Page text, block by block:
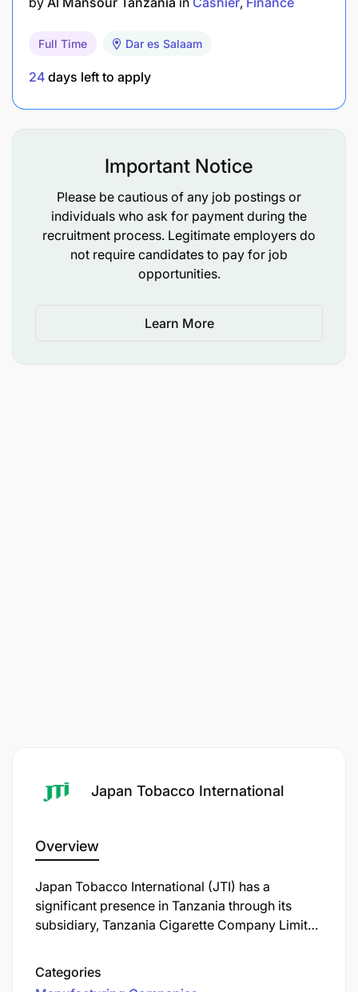
following within 1-3 weeks of the job posting
At JTI, we strive to create a diverse and inclusive
work environment. As an equal-opportunity
employer, we welcome applicants from all
backgrounds. If you need any specific support,
alternative formats, or have other access
requirements, please let us know.
Full Time Dar es Salaam
24 days left to apply
Important Notice
Please be cautious of any job postings or
individuals who ask for payment during the
recruitment process. Legitimate employers do
not require candidates to pay for job
opportunities.
Learn More
Japan Tobacco International
Overview
Japan Tobacco International (JTI) has a
significant presence in Tanzania through its
subsidiary, Tanzania Cigarette Company Limited
Tobacco, the company underwent several
ownership changes over the decades. In 1995,
Categories